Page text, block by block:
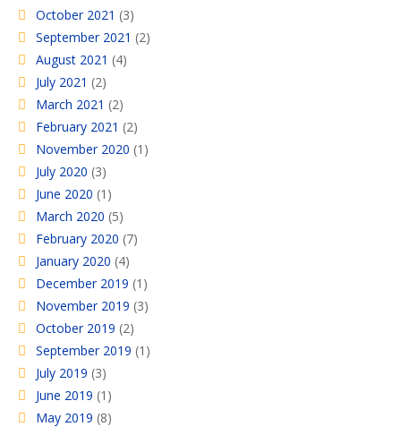
October 2021 (3)
September 2021 (2)
August 2021 (4)
July 2021 (2)
March 2021 (2)
February 2021 (2)
November 2020 (1)
July 2020 (3)
June 2020 (1)
March 2020 (5)
February 2020 (7)
January 2020 (4)
December 2019 (1)
November 2019 (3)
October 2019 (2)
September 2019 (1)
July 2019 (3)
June 2019 (1)
May 2019 (8)